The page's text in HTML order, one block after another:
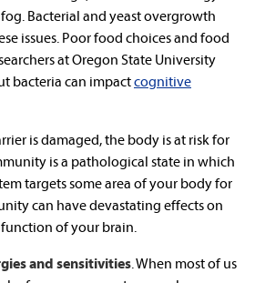
Bacterial and yeast overgrowth
issues. Poor food choices and food
at Oregon State University
bacteria can impactcognitive
is damaged, the body is at risk for
is a pathological state in which
targets some area of your body for
can have devastating effects on
of your brain.
and sensitivities.When most of us